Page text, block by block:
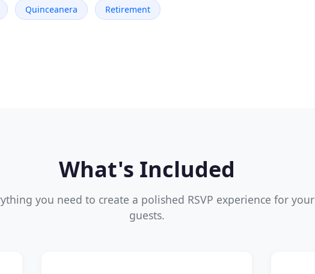
Quinceanera Retirement
What's Included
you need to create a polished RSVP experience for your
guests.